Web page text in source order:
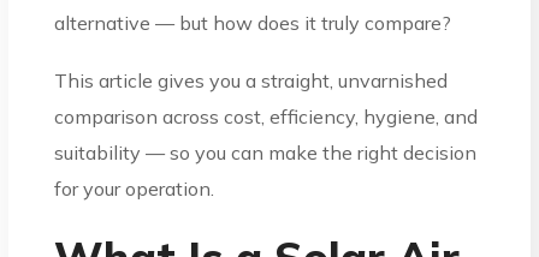
alternative — but how does it truly compare?
This article gives you a straight, unvarnished
comparison across cost, efficiency, hygiene, and
suitability — so you can make the right decision
for your operation.